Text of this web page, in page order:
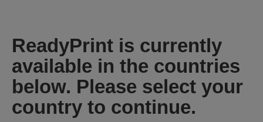
ReadyPrint is currently
available in the countries
below. Please select your
country to continue.